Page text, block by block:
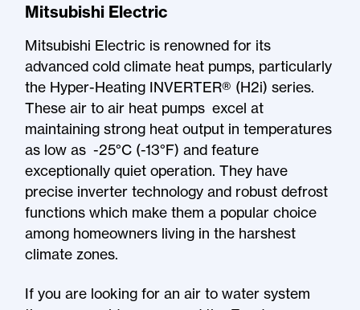
Mitsubishi Electric
Mitsubishi Electric is renowned for its
advanced cold climate heat pumps, particularly
the Hyper-Heating INVERTER® (H2i) series.
These air to air heat pumps excel at
maintaining strong heat output in temperatures
as low as -25°C (-13°F) and feature
exceptionally quiet operation. They have
precise inverter technology and robust defrost
functions which make them a popular choice
among homeowners living in the harshest
climate zones.
If you are looking for an air to water system